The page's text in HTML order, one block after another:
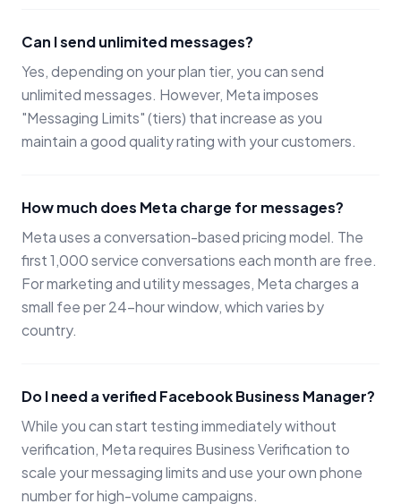
Can I send unlimited messages?
Yes, depending on your plan tier, you can send
unlimited messages. However, Meta imposes
"Messaging Limits" (tiers) that increase as you
maintain a good quality rating with your customers.
How much does Meta charge for messages?
Meta uses a conversation-based pricing model. The
first 1,000 service conversations each month are free.
For marketing and utility messages, Meta charges a
small fee per 24-hour window, which varies by
country.
Do I need a verified Facebook Business Manager?
While you can start testing immediately without
verification, Meta requires Business Verification to
scale your messaging limits and use your own phone
number for high-volume campaigns.